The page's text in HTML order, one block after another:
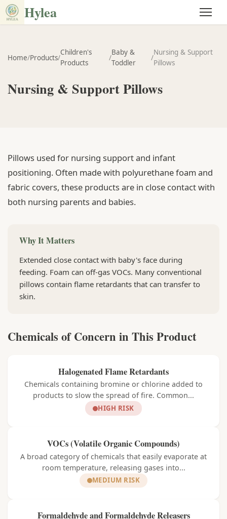
Hylea
Home/Products/
Children's
Products
/
Baby &
Toddler
/
Nursing & Support
Pillows
Nursing & Support Pillows
Pillows used for nursing support and infant
positioning. Often made with polyurethane foam and
fabric covers, these products are in close contact with
both nursing parents and babies.
Why It Matters
Extended close contact with baby's face during
feeding. Foam can off-gas VOCs. Many conventional
pillows contain flame retardants that can transfer to
skin.
Chemicals of Concern in This Product
Halogenated Flame Retardants
Chemicals containing bromine or chlorine added to
products to slow the spread of fire. Common...
HIGH RISK
VOCs (Volatile Organic Compounds)
A broad category of chemicals that easily evaporate at
room temperature, releasing gases into...
MEDIUM RISK
Formaldehyde and Formaldehyde Releasers